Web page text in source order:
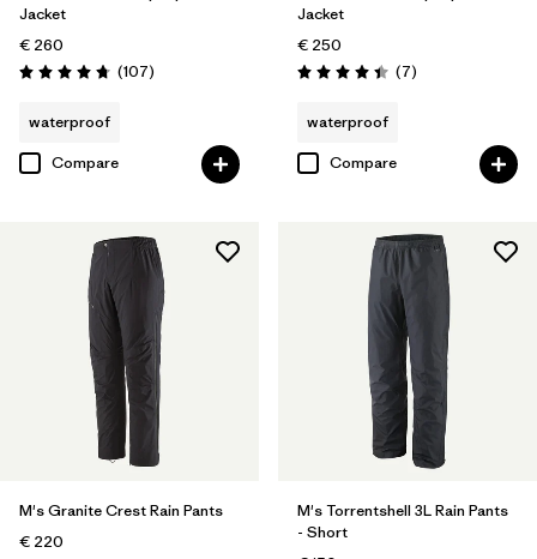
Jacket
€ 260
Rating: 4.7 / 5 (107Reviews
)
waterproof
Compare
Jacket
€ 250
Rating: 4.4 / 5 (7Reviews
)
waterproof
Compare
M's Granite Crest Rain Pants
€ 220
M's Torrentshell 3L Rain Pants
- Short